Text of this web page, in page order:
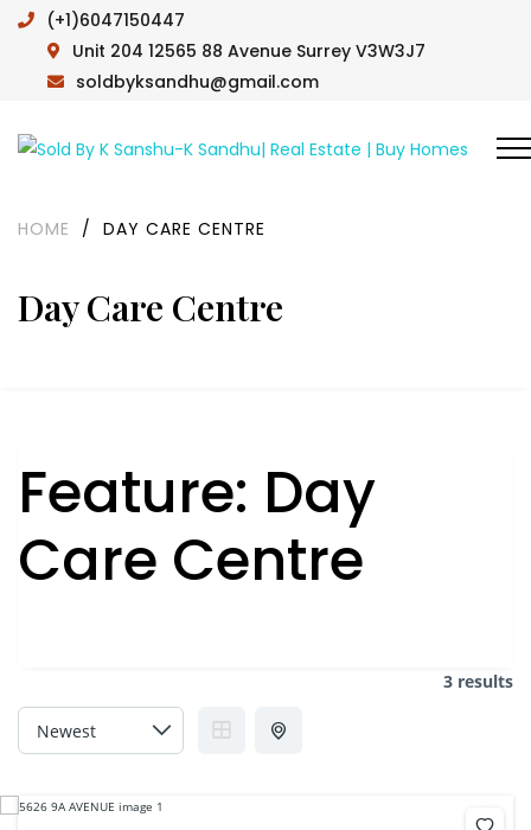
(+1)6047150447
Unit 204 12565 88 Avenue Surrey V3W3J7
soldbyksandhu@gmail.com
Day Care Centre
HOME / DAY CARE CENTRE
Feature: Day
Care Centre
3 results